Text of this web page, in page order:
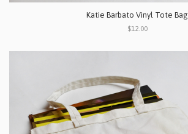
Katie Barbato Vinyl Tote Bag
$12.00